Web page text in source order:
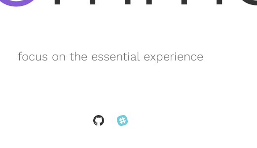
focus on the essential experience